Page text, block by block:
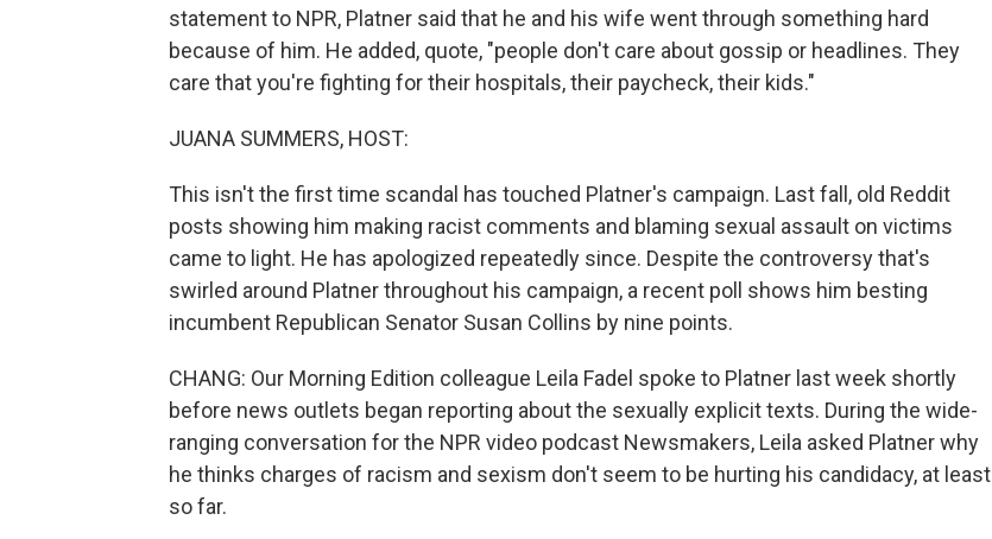
statement to NPR, Platner said that he and his wife went through something hard
because of him. He added, quote, "people don't care about gossip or headlines. They
care that you're fighting for their hospitals, their paycheck, their kids."
JUANA SUMMERS, HOST:
This isn't the first time scandal has touched Platner's campaign. Last fall, old Reddit
posts showing him making racist comments and blaming sexual assault on victims
came to light. He has apologized repeatedly since. Despite the controversy that's
swirled around Platner throughout his campaign, a recent poll shows him besting
incumbent Republican Senator Susan Collins by nine points.
CHANG: Our Morning Edition colleague Leila Fadel spoke to Platner last week shortly
before news outlets began reporting about the sexually explicit texts. During the wide-
ranging conversation for the NPR video podcast Newsmakers, Leila asked Platner why
he thinks charges of racism and sexism don't seem to be hurting his candidacy, at least
so far.